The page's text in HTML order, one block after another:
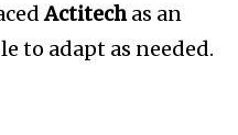
Actitechas an
to adapt as needed.